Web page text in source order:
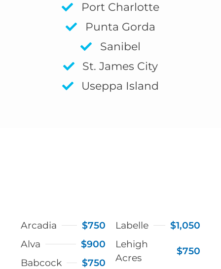
Port Charlotte
Punta Gorda
Sanibel
St. James City
Useppa Island
Arcadia
$750
Alva
$900
Babcock
$750
Labelle
$1,050
Lehigh
Acres
$750